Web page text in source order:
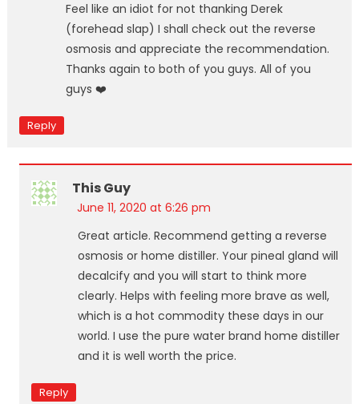
Feel like an idiot for not thanking Derek
(forehead slap) I shall check out the reverse
osmosis and appreciate the recommendation.
Thanks again to both of you guys. All of you
guys ❤️
Reply
This Guy
June 11, 2020 at 6:26 pm
Great article. Recommend getting a reverse
osmosis or home distiller. Your pineal gland will
decalcify and you will start to think more
clearly. Helps with feeling more brave as well,
which is a hot commodity these days in our
world. I use the pure water brand home distiller
and it is well worth the price.
Reply